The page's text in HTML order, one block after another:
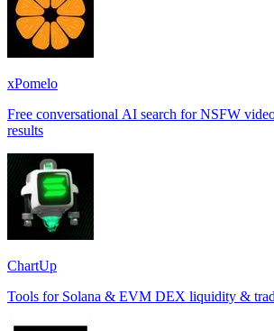
xPomelo
Free conversational AI search for NSFW
results
ChartUp
Tools for Solana & EVM DEX liquidity &